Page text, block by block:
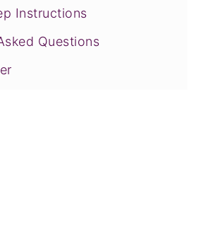
Instructions
Questions